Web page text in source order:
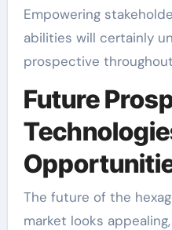
Empowering
abilities will certainly
prospective
Future
The future of the
market looks